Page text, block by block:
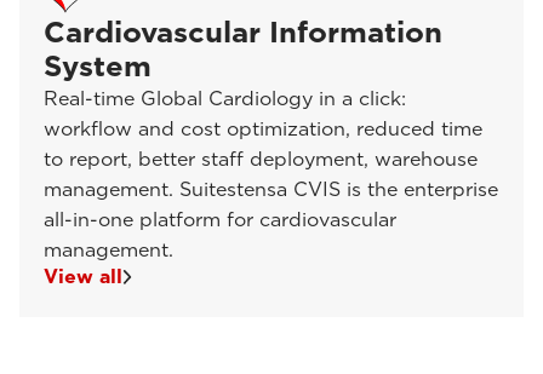
Cardiovascular Information
System
Real-time Global Cardiology in a click:
workflow and cost optimization, reduced time
to report, better staff deployment, warehouse
management. Suitestensa CVIS is the enterprise
all-in-one platform for cardiovascular
management.
View all